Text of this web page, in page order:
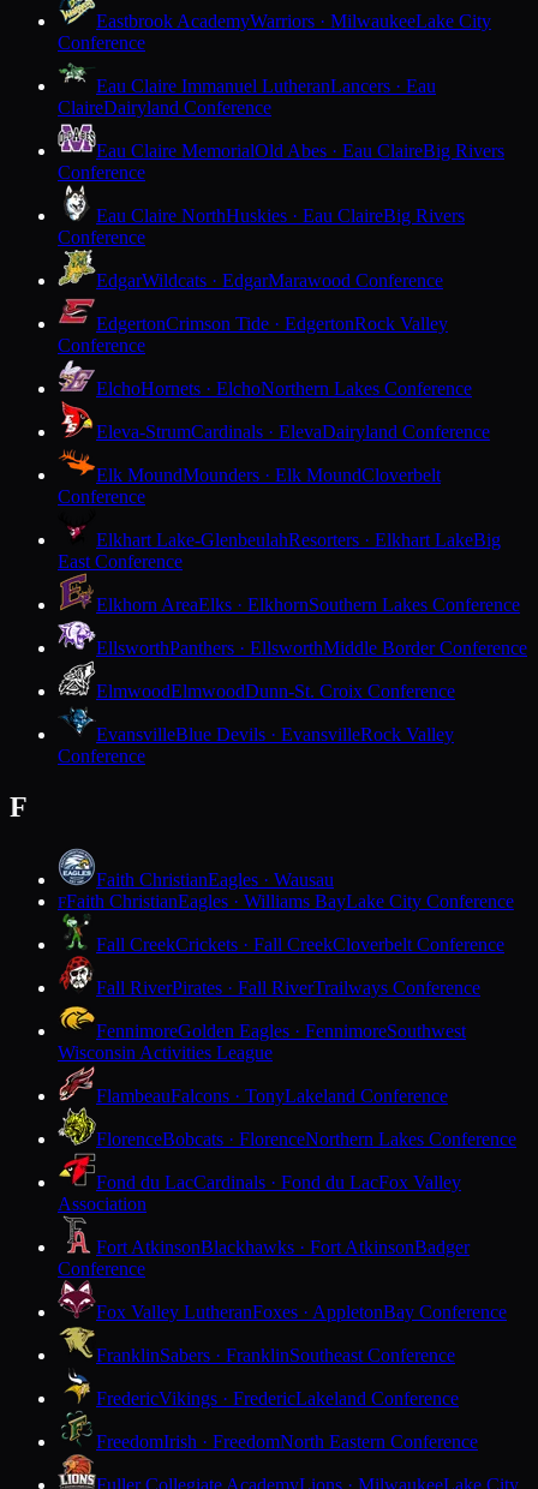
Eastbrook AcademyWarriors · MilwaukeeLake City
Conference
Eau Claire Immanuel LutheranLancers · Eau
ClaireDairyland Conference
Eau Claire MemorialOld Abes · Eau ClaireBig Rivers
Conference
Eau Claire NorthHuskies · Eau ClaireBig Rivers
Conference
EdgarWildcats · EdgarMarawood Conference
EdgertonCrimson Tide · EdgertonRock Valley
Conference
ElchoHornets · ElchoNorthern Lakes Conference
Eleva-StrumCardinals · ElevaDairyland Conference
Elk MoundMounders · Elk MoundCloverbelt
Conference
Elkhart Lake-GlenbeulahResorters · Elkhart LakeBig
East Conference
Elkhorn AreaElks · ElkhornSouthern Lakes Conference
EllsworthPanthers · EllsworthMiddle Border Conference
ElmwoodElmwoodDunn-St. Croix Conference
EvansvilleBlue Devils · EvansvilleRock Valley
Conference
F
Faith ChristianEagles · Wausau
FFaith ChristianEagles · Williams BayLake City Conference
Fall CreekCrickets · Fall CreekCloverbelt Conference
Fall RiverPirates · Fall RiverTrailways Conference
FennimoreGolden Eagles · FennimoreSouthwest
Wisconsin Activities League
FlambeauFalcons · TonyLakeland Conference
FlorenceBobcats · FlorenceNorthern Lakes Conference
Fond du LacCardinals · Fond du LacFox Valley
Association
Fort AtkinsonBlackhawks · Fort AtkinsonBadger
Conference
Fox Valley LutheranFoxes · AppletonBay Conference
FranklinSabers · FranklinSoutheast Conference
FredericVikings · FredericLakeland Conference
FreedomIrish · FreedomNorth Eastern Conference
Fuller Collegiate AcademyLions · MilwaukeeLake City